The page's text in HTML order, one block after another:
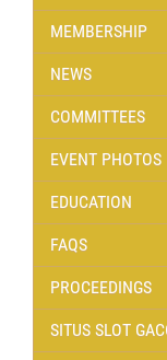
MEMBERSHIP
NEWS
COMMITTEES
EVENT PHOTOS
EDUCATION
FAQS
PROCEEDINGS
SITUS SLOT